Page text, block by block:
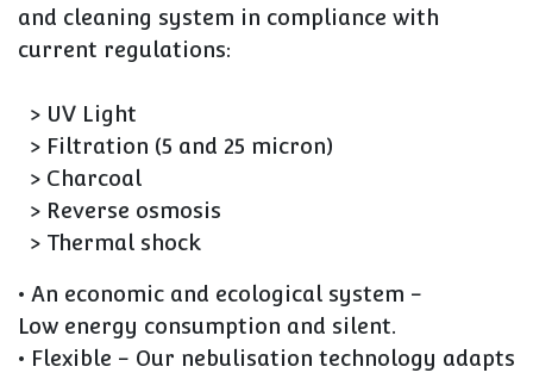
and cleaning system in compliance with
current regulations:
> UV Light
> Filtration (5 and 25 micron)
> Charcoal
> Reverse osmosis
> Thermal shock
• An economic and ecological system -
Low energy consumption and silent.
• Flexible - Our nebulisation technology adapts